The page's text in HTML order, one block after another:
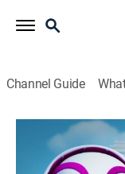
Channel Guide
Marvel's
S1 E11 |